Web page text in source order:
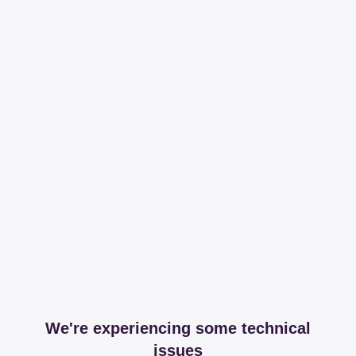
We're experiencing some technical
issues